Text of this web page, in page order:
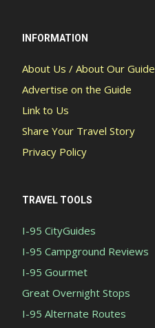
INFORMATION
About Us / About Our Guide
Advertise on the Guide
Link to Us
Share Your Travel Story
Privacy Policy
TRAVEL TOOLS
I-95 CityGuides
I-95 Campground Reviews
I-95 Gourmet
Great Overnight Stops
I-95 Alternate Routes